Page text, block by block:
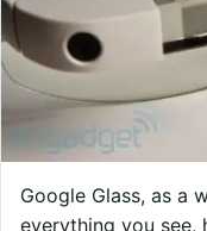
Google Glass, as a
everything you see,